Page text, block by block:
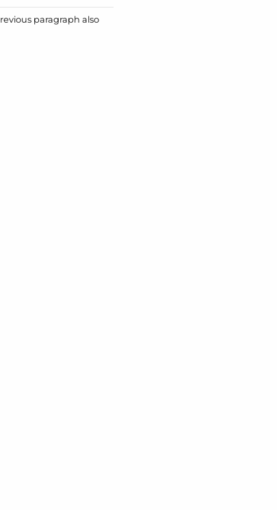
paragraph also